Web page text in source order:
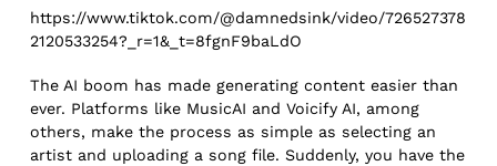
https://www.tiktok.com/@damnedsink/video/726527378
2120533254?_r=1&_t=8fgnF9baLdO
The AI boom has made generating content easier than
ever. Platforms like MusicAI and Voicify AI, among
others, make the process as simple as selecting an
artist and uploading a song file. Suddenly, you have the